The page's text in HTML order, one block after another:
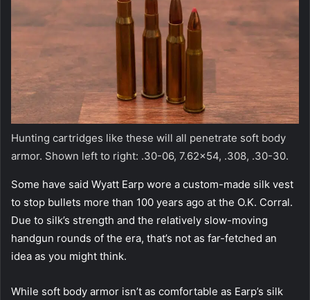
Hunting cartridges like these will all penetrate soft body
armor. Shown left to right: .30-06, 7.62×54, .308, .30-30.
Some have said Wyatt Earp wore a custom-made silk vest
to stop bullets more than 100 years ago at the O.K. Corral.
Due to silk’s strength and the relatively slow-moving
handgun rounds of the era, that’s not as far-fetched an
idea as you might think.
While soft body armor isn’t as comfortable as Earp’s silk